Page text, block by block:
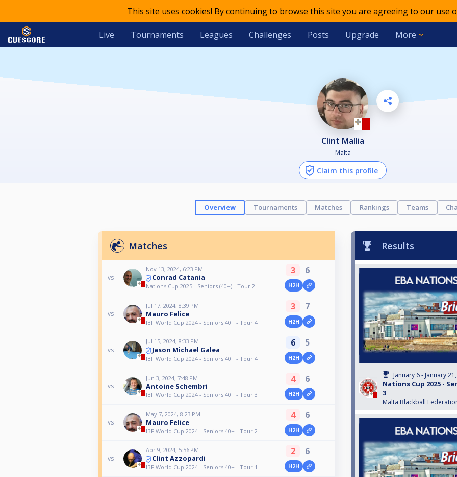
This site uses cookies! By continuing to browse this site you are agreeing to our use
Live Tournaments Leagues Challenges Posts Upgrade More
Clint Mallia
Malta
Claim this profile
Overview Tournaments Matches Rankings Teams
Matches
vs
Nov 13, 2024, 6:23 PM
Conrad Catania
Nations Cup 2025 - Seniors (40+) - Tour 2
3 6
H2H
vs
Jul 17, 2024, 8:39 PM
Mauro Felice
IBF World Cup 2024 - Seniors 40+ - Tour 4
3 7
H2H
vs
Jul 15, 2024, 8:33 PM
Jason Michael Galea
IBF World Cup 2024 - Seniors 40+ - Tour 4
6 5
H2H
vs
Jun 3, 2024, 7:48 PM
Antoine Schembri
IBF World Cup 2024 - Seniors 40+ - Tour 3
4 6
H2H
vs
May 7, 2024, 8:23 PM
Mauro Felice
IBF World Cup 2024 - Seniors 40+ - Tour 2
4 6
H2H
vs
Apr 9, 2024, 5:56 PM
Clint Azzopardi
IBF World Cup 2024 - Seniors 40+ - Tour 1
2 6
H2H
Results
January 6 - January
Nations Cup 2025 -
3
Malta Blackball